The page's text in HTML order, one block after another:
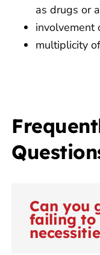
as drugs or
involvement
multiplicity
Can you
failing to